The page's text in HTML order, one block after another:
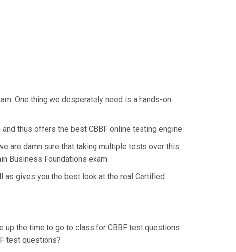
One thing we desperately need is a hands-on
thus offers the best CBBF online testing engine.
are damn sure that taking multiple tests over this
Business Foundations exam.
as gives you the best look at the real Certified
up the time to go to class for CBBF test questions
test questions?